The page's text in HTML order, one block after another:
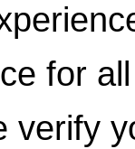
for
verify